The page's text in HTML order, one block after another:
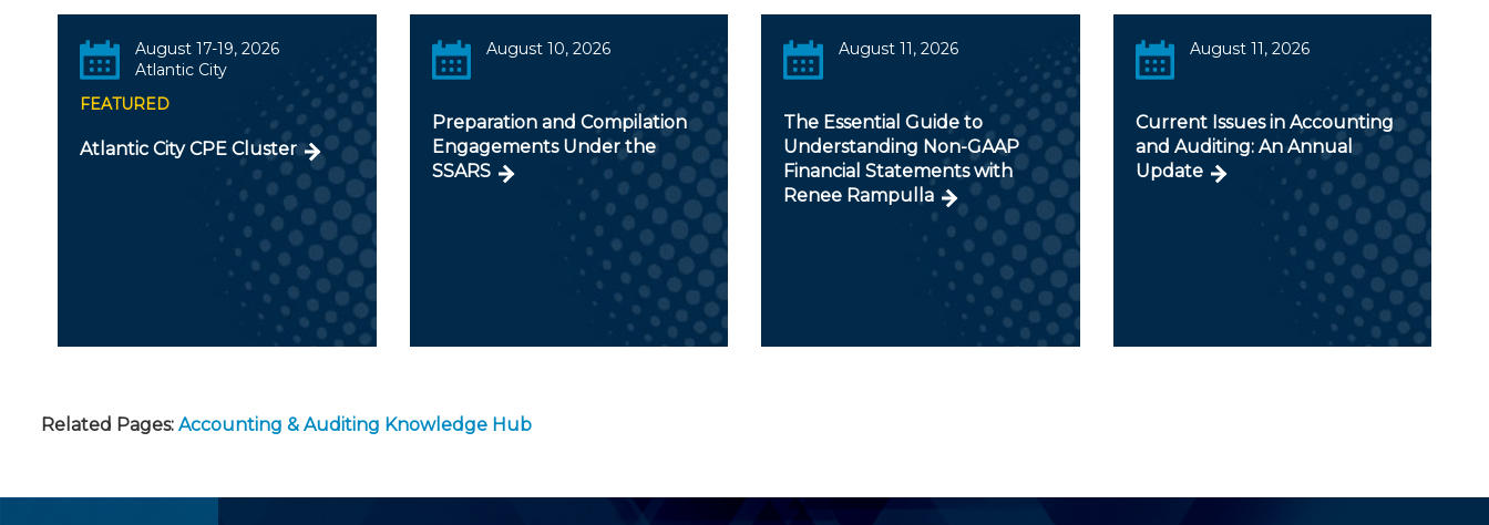
August 17-19, 2026
Atlantic City
FEATURED
Atlantic City CPE Cluster
August 10, 2026
Preparation and Compilation
Engagements Under the
SSARS
August 11, 2026
The Essential Guide to
Understanding Non-GAAP
Financial Statements with
Renee Rampulla
August 11, 2026
Current Issues in Accounting
and Auditing: An Annual
Update
Related Pages: Accounting & Auditing Knowledge Hub